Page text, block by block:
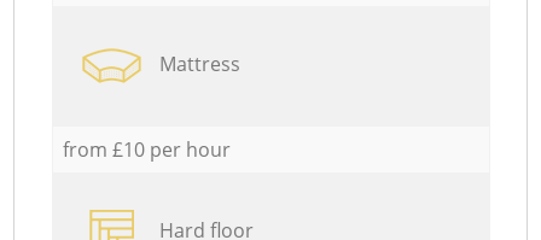
Mattress
from £10 per hour
Hard floor